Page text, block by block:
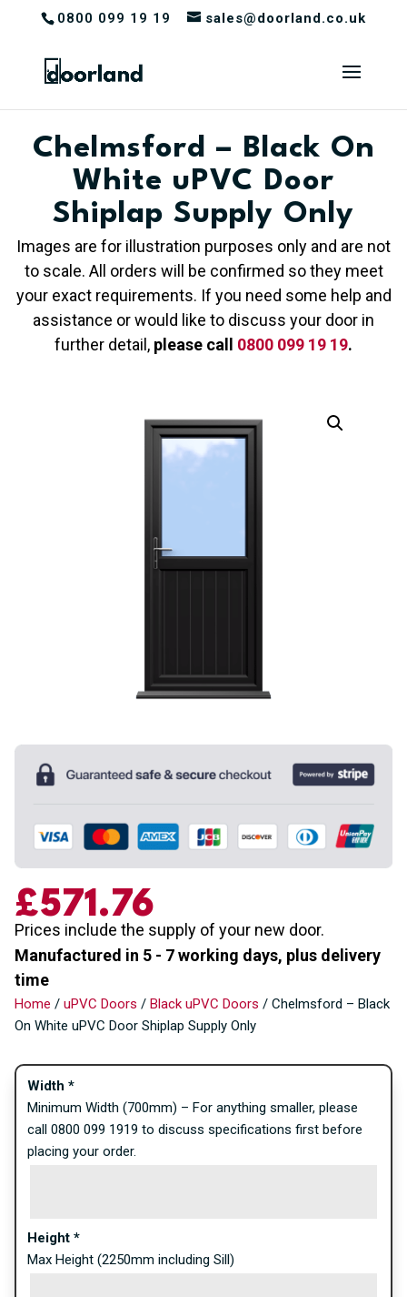
0800 099 19 19 sales@doorland.co.uk
Chelmsford – Black On
White uPVC Door
Shiplap Supply Only
Images are for illustration purposes only and are not
to scale. All orders will be confirmed so they meet
your exact requirements. If you need some help and
assistance or would like to discuss your door in
further detail, please call 0800 099 19 19.
£571.76
Prices include the supply of your new door.
Manufactured in 5 - 7 working days, plus delivery
time
Home / uPVC Doors / Black uPVC Doors / Chelmsford – Black
On White uPVC Door Shiplap Supply Only
Width *
Minimum Width (700mm) – For anything smaller, please
call 0800 099 1919 to discuss specifications first before
placing your order.
Height *
Max Height (2250mm including Sill)